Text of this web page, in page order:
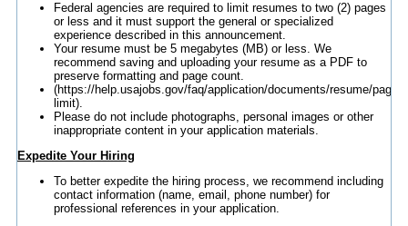
Federal agencies are required to limit resumes to two (2) pages
or less and it must support the general or specialized
experience described in this announcement.
Your resume must be 5 megabytes (MB) or less. We
recommend saving and uploading your resume as a PDF to
preserve formatting and page count.
(https://help.usajobs.gov/faq/application/documents/resume/page-
limit).
Please do not include photographs, personal images or other
inappropriate content in your application materials.
Expedite Your Hiring
To better expedite the hiring process, we recommend including
contact information (name, email, phone number) for
professional references in your application.